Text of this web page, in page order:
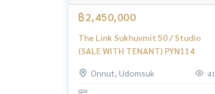
฿2,450,000
The Link Sukhuvmit 50 / Studio
(SALE WITH TENANT) PYN114
Onnut, Udomsuk 41